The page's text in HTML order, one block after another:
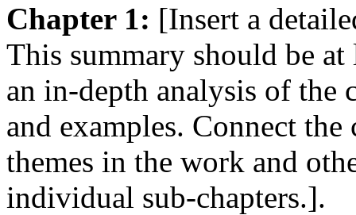
Chapter 1: [Insert a
This summary should be
an in-depth analysis of the
and examples. Connect
themes in the work and
individual sub-chapters.].